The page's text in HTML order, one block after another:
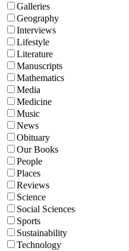
Galleries
Geography
Interviews
Lifestyle
Literature
Manuscripts
Mathematics
Media
Medicine
Music
News
Obituary
Our Books
People
Places
Reviews
Science
Social Sciences
Sports
Sustainability
Technology